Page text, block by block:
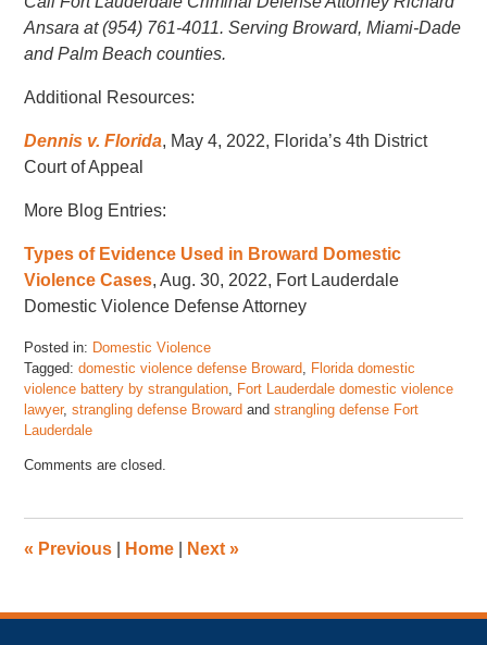
Ansara at (954) 761-4011. Serving Broward, Miami-Dade
and Palm Beach counties.
Additional Resources:
Dennis v. Florida, May 4, 2022, Florida’s 4th District
Court of Appeal
More Blog Entries:
Types of Evidence Used in Broward Domestic
Violence Cases, Aug. 30, 2022, Fort Lauderdale
Domestic Violence Defense Attorney
Posted in: Domestic Violence
Tagged: domestic violence defense Broward, Florida domestic
violence battery by strangulation, Fort Lauderdale domestic violence
lawyer,strangling defense Broward andstrangling defense Fort
Lauderdale
September
am
Comments are closed.
« Previous Home Next»